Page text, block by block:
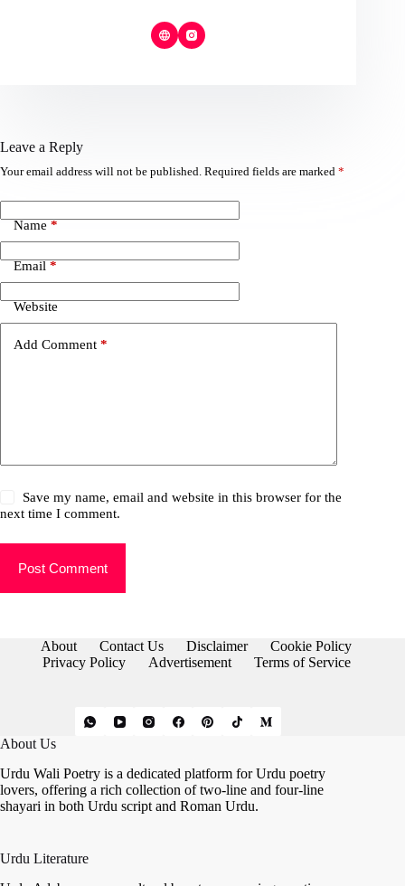
Leave a Reply
Your email address will not be published. Required fields are marked *
Name *
Email *
Website
Add Comment *
Save my name, email and website in this browser for the
next time I comment.
Post Comment
About Contact Us Disclaimer
Cookie Policy
Privacy Policy
Advertisement Terms of Service
About Us
Urdu Wali Poetry is a dedicated platform for Urdu poetry
lovers, offering a rich collection of two-line and four-line
shayari in both Urdu script and Roman Urdu.
Urdu Literature